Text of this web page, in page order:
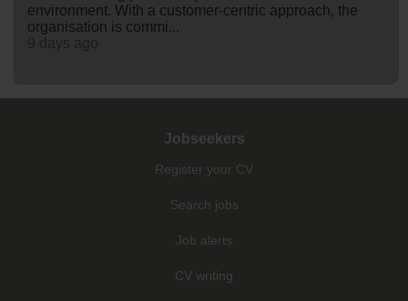
environment. With a customer-centric approach, the
organisation is commi...
Jobseekers
Register your CV
Search jobs
Job alerts
CV writing